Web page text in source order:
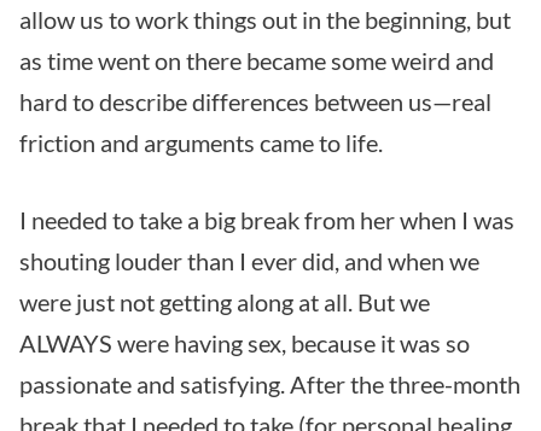
allow us to work things out in the beginning, but
as time went on there became some weird and
hard to describe differences between us—real
friction and arguments came to life.
I needed to take a big break from her when I was
shouting louder than I ever did, and when we
were just not getting along at all. But we
ALWAYS were having sex, because it was so
passionate and satisfying. After the three-month
break that I needed to take (for personal healing